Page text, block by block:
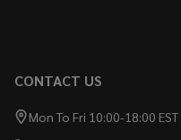
CONTACT US
Mon To Fri 10:00-18:00 EST